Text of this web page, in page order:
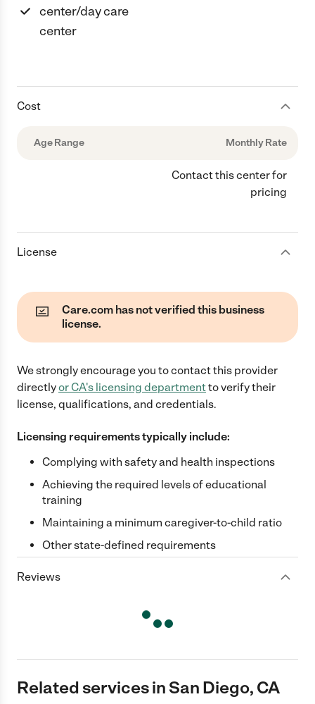
center/day care
center
Cost
Age Range Monthly Rate
Contact this center for
pricing
License
Care.com has not verified this business
license.
We strongly encourage you to contact this provider
directlyor CA's licensing departmentto verify their
license, qualifications, and credentials.
Licensing requirements typically include:
Complying with safety and health inspections
Achieving the required levels of educational
training
Maintaining a minimum caregiver-to-child ratio
Other state-defined requirements
Reviews
Related services in San Diego, CA